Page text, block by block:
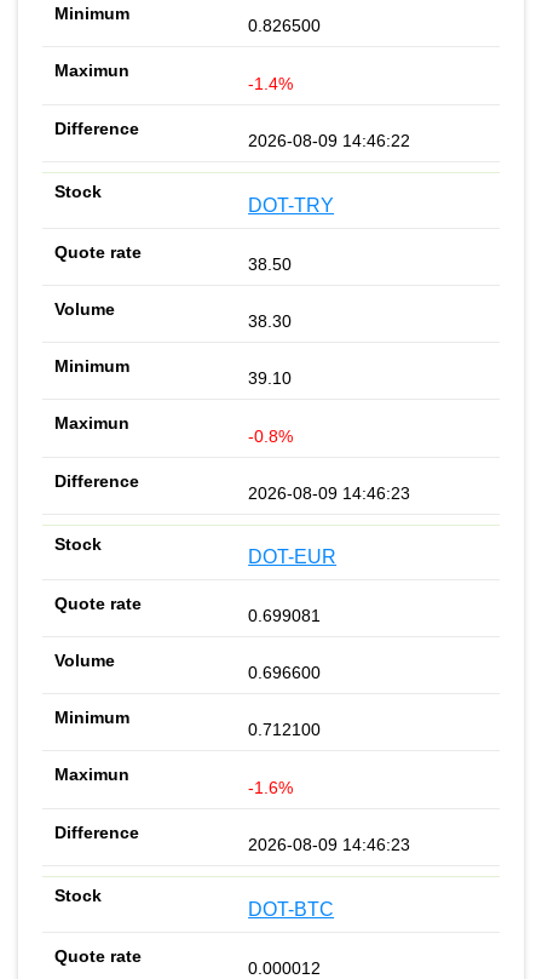
0.826500
-1.4%
2026-08-09 14:46:22
DOT-TRY
38.50
38.30
39.10
-0.8%
2026-08-09 14:46:23
DOT-EUR
0.699081
0.696600
0.712100
-1.6%
2026-08-09 14:46:23
DOT-BTC
0.000012